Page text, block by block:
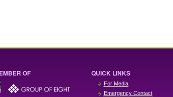
OF QUICK LINKS
For Media
Emergency Contact